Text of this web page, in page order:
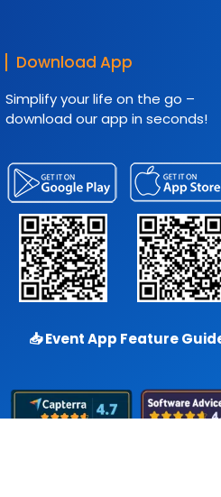
Download App
Simplify your life on the go –
download our app in seconds!
📥Event App Feature